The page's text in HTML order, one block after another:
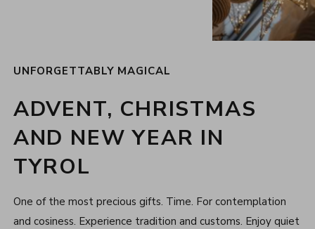
UNFORGETTABLY MAGICAL
ADVENT, CHRISTMAS
AND NEW YEAR IN
TYROL
One of the most precious gifts. Time. For contemplation
and cosiness. Experience tradition and customs. Enjoy quiet